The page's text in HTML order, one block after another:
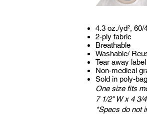
4.3 oz./yd²,
2-ply fabric
Breathable
Washable/
Tear away label
Non-medical
Sold in poly-
One size fits
7 1/2" W x 4 3/
*Specs do not